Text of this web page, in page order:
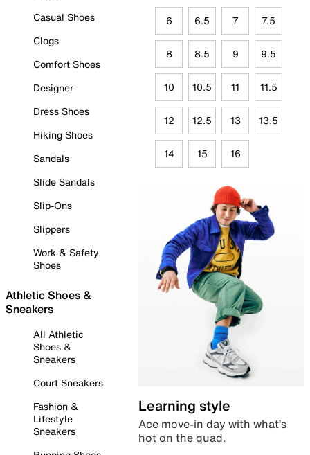
Casual Shoes
Clogs
Comfort Shoes
Designer
Dress Shoes
Hiking Shoes
Sandals
Slide Sandals
Slip-Ons
Slippers
Work & Safety
Shoes
Athletic Shoes &
Sneakers
All Athletic
Shoes &
Sneakers
Court Sneakers
Fashion &
Lifestyle
Sneakers
6 6.5 7 7.5
8 8.5 9 9.5
10 10.5 11 11.5
12 12.5 13 13.5
14 15 16
Learning style
Ace move-in day with what’s
hot on the quad.